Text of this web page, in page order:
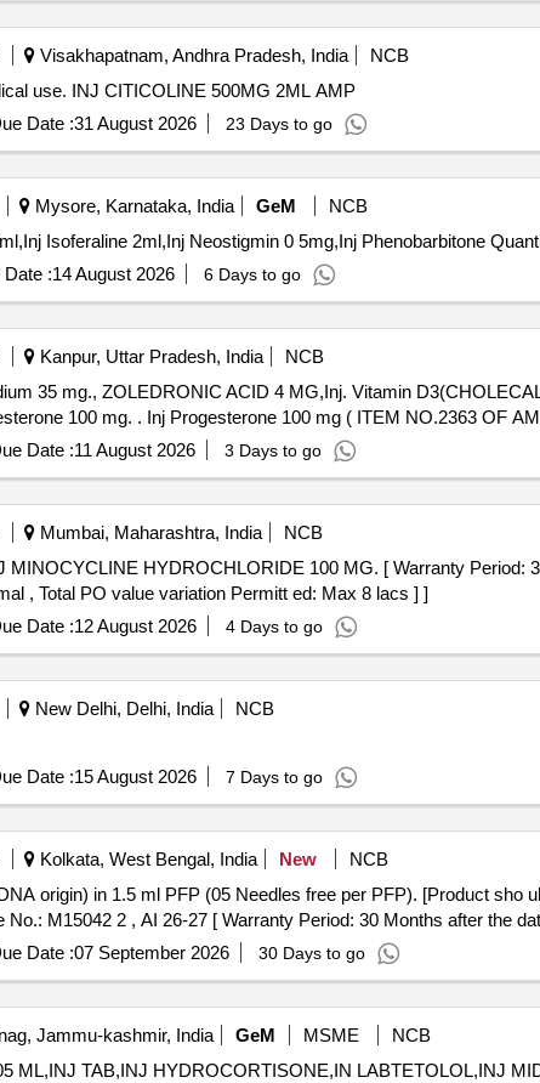
Visakhapatnam, Andhra Pradesh, India
NCB
use. INJ CITICOLINE 500MG 2ML AMP
Date :31 August 2026 23 Days to go
Mysore, Karnataka, India GeM
NCB
Tender Invited For Inj Myopyrolate,Inj Glycopyrolate
Date :14 August 2026 6 Days to go
Kanpur, Uttar Pradesh, India
NCB
35 mg., ZOLEDRONIC ACID 4 MG,Inj. Vitamin
DEXAMETHASONE 4MG/ML IN 2ML VIAL & Inj Progesterone 100 mg. . Inj Progesterone 100 mg ( ITEM
Date :11 August 2026 3 Days to go
Mumbai, Maharashtra, India
NCB
, Total PO value variation Permitt ed: Max 8 lacs ] ]
Date :12 August 2026 4 Days to go
New Delhi, Delhi, India
NCB
Date :15 August 2026 7 Days to go
Kolkata, West Bengal, India New
NCB
M15042 2 , AI 26-27 [ Warranty Period: 30 Months after the
Date :07 September 2026 30 Days to go
Jammu-kashmir, India GeM MSME
NCB
TAB,INJ HYDROCORTISONE,IN LABTETOLOL,INJ